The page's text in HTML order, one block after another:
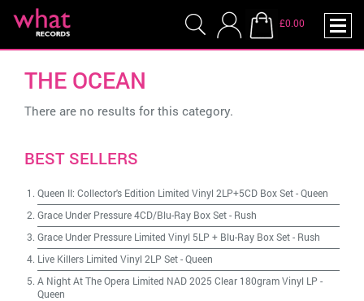
£0.00
THE OCEAN
There are no results for this category.
BEST SELLERS
Queen II: Collector's Edition Limited Vinyl 2LP+5CD Box Set-Queen
Grace Under Pressure 4CD/Blu-Ray Box Set- Rush
Grace Under Pressure Limited Vinyl 5LP + Blu-Ray Box Set- Rush
Live Killers Limited Vinyl 2LP Set-Queen
A Night At The Opera Limited NAD 2025 Clear 180gram Vinyl LP -
Queen